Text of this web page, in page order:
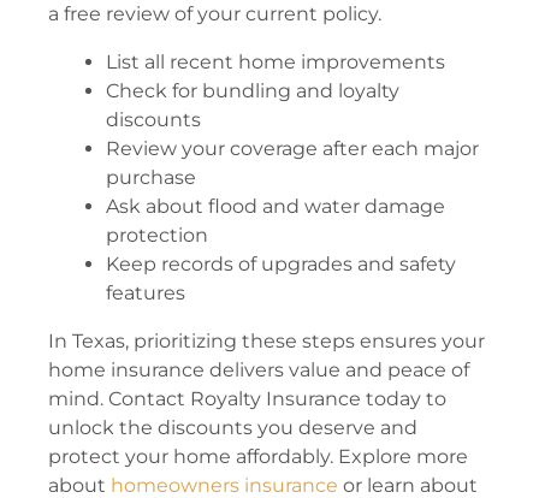
a free review of your current policy.
List all recent home improvements
Check for bundling and loyalty
discounts
Review your coverage after each major
purchase
Ask about flood and water damage
protection
Keep records of upgrades and safety
features
In Texas, prioritizing these steps ensures your
home insurance delivers value and peace of
mind. Contact Royalty Insurance today to
unlock the discounts you deserve and
protect your home affordably. Explore more
about homeowners insurance or learn about